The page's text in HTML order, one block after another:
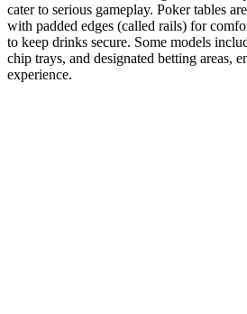
cater to serious gameplay. Poker tables
with padded edges (called rails) for
to keep drinks secure. Some models
chip trays, and designated betting areas,
experience.